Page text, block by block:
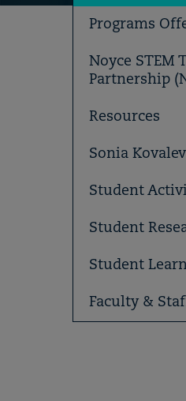
Programs
Noyce STEM
Partnership
Resources
Sonia
Student
Student
Student
Faculty &